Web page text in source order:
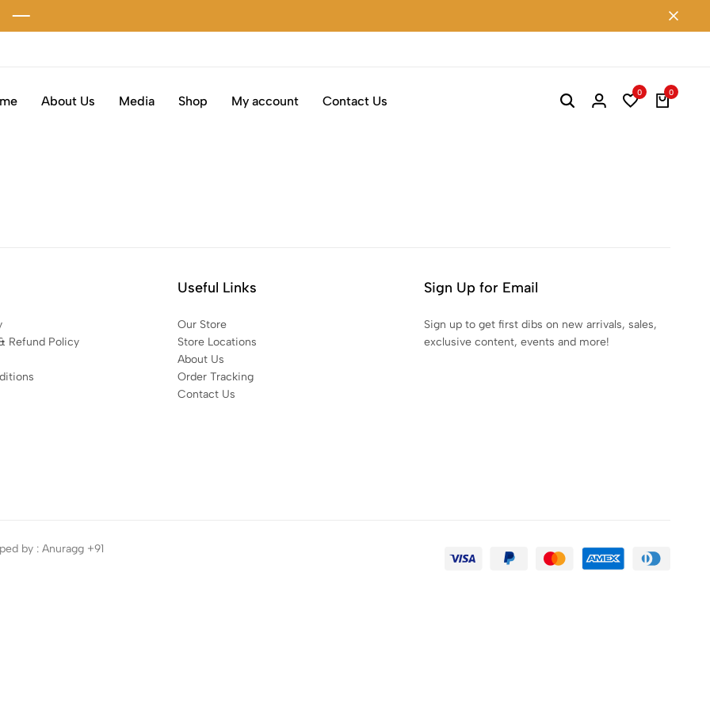
About Us Media Shop My account Contact Us
0 0
Refund Policy
Useful Links
Our Store
Store Locations
About Us
Order Tracking
Contact Us
Sign Up for Email
Sign up to get first dibs on new arrivals, sales,
exclusive content, events and more!
by : Anuragg +91